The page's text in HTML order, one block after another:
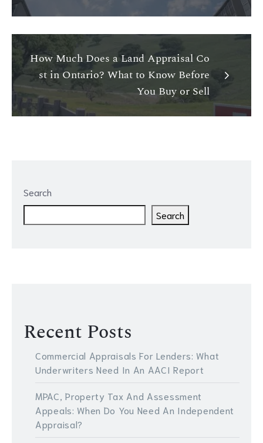
Search
Search
Recent Posts
Commercial Appraisals For Lenders: What
Underwriters Need In An AACI Report
MPAC, Property Tax And Assessment
Appeals: When Do You Need An Independent
Appraisal?
How Much Does a Land Appraisal Co
st in Ontario? What to Know Before
You Buy or Sell